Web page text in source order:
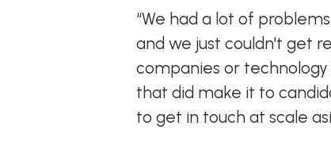
“We had a lot of
and we just couldn't get
companies or technology
that did make it to
to get in touch at scale